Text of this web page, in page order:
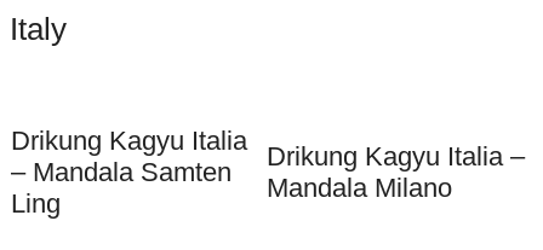
Italy
Drikung Kagyu Italia
– Mandala Samten
Ling
Drikung Kagyu Italia –
Mandala Milano